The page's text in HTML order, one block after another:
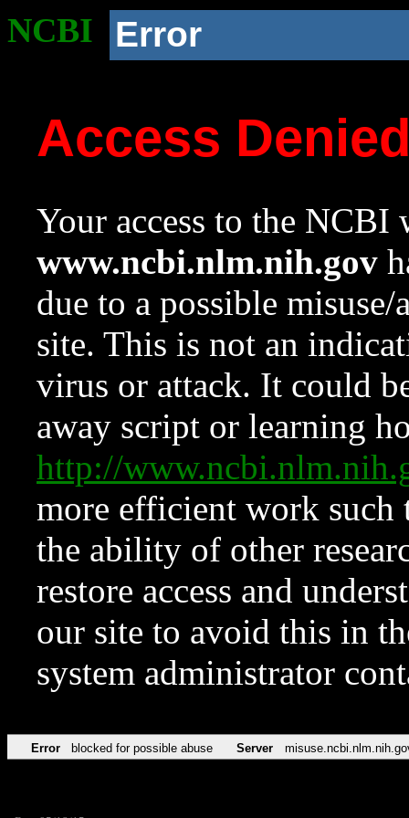
NCBI Error
Access
Your access to the NCBI
www.ncbi.nlm.nih.gov
due to a possible
site. This is not an
virus or attack. It could
away script or learning
http://
more efficient work such
the ability of other
restore access and
our site to avoid this in
system administrator
Error blocked for possible abuse Server